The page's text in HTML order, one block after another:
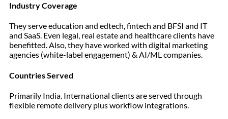
Industry Coverage
They serve education and edtech, fintech and BFSI and IT
and SaaS. Even legal, real estate and healthcare clients have
benefitted. Also, they have worked with digital marketing
agencies (white-label engagement) & AI/ML companies.
Countries Served
Primarily India. International clients are served through
flexible remote delivery plus workflow integrations.